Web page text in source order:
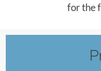
for the